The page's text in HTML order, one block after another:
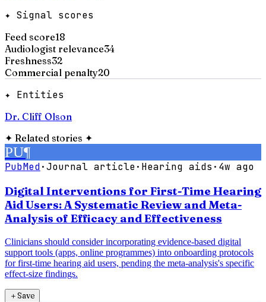
✦ Signal scores
Feed score18
Audiologist relevance34
Freshness32
Commercial penalty20
✦ Entities
Dr. Cliff Olson
✦ Related stories ✦
PU¶
PubMed·Journal article· Hearing aids · 4w ago
Digital Interventions for First-Time Hearing
Aid Users: A Systematic Review and Meta-
Analysis of Efficacy and Effectiveness
Clinicians should consider incorporating evidence-based digital
support tools (apps, online programmes) into onboarding protocols
for first-time hearing aid users, pending the meta-analysis's specific
effect-size findings.
＋Save